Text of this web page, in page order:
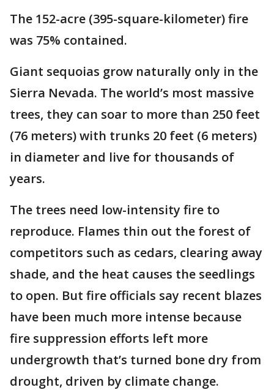
The 152-acre (395-square-kilometer) fire
was 75% contained.
Giant sequoias grow naturally only in the
Sierra Nevada. The world’s most massive
trees, they can soar to more than 250 feet
(76 meters) with trunks 20 feet (6 meters)
in diameter and live for thousands of
years.
The trees need low-intensity fire to
reproduce. Flames thin out the forest of
competitors such as cedars, clearing away
shade, and the heat causes the seedlings
to open. But fire officials say recent blazes
have been much more intense because
fire suppression efforts left more
undergrowth that’s turned bone dry from
drought, driven by climate change.